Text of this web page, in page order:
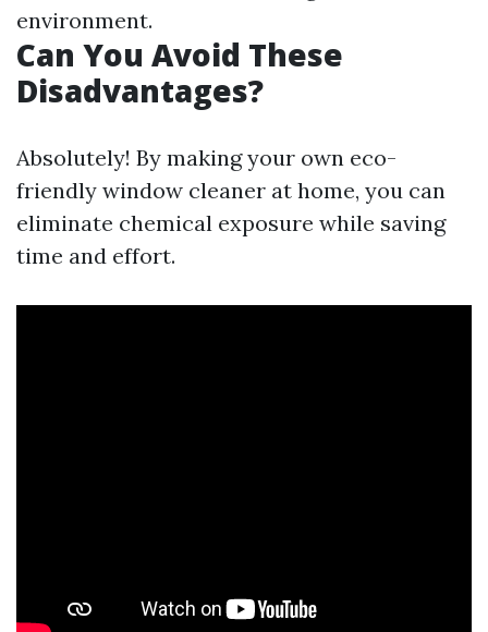
environment.
Can You Avoid These
Disadvantages?
Absolutely! By making your own eco-
friendly window cleaner at home, you can
eliminate chemical exposure while saving
time and effort.